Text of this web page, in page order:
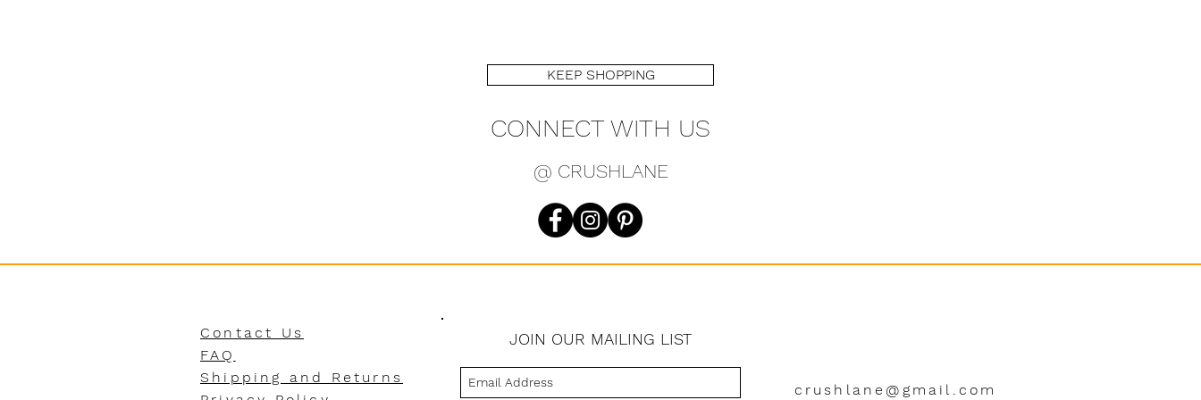
KEEP SHOPPING
CONNECT WITH US
@ CRUSHLANE
Contact Us
FAQ
Shipping and Returns
JOIN OUR MAILING LIST
crushlane@gmail.com